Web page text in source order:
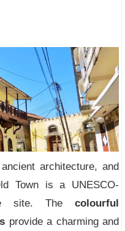
architecture, and
Town is a UNESCO-
site. The colourful
provide a charming and